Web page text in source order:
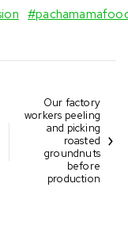
⠀
Our factory
workers peeling
and picking
roasted
groundnuts
before
production